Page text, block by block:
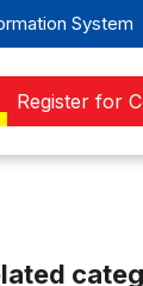
System
Register for